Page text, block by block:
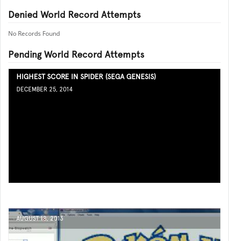
Denied World Record Attempts
No Records Found
Pending World Record Attempts
HIGHEST SCORE IN SPIDER (SEGA GENESIS)
DECEMBER 25, 2014
AUGUST 18, 2013